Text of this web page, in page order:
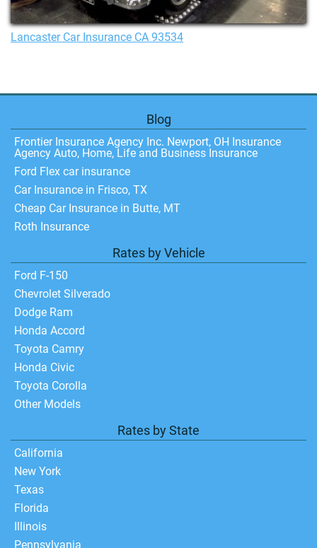
Lancaster Car Insurance CA 93534
Blog
Frontier Insurance Agency Inc. Newport, OH Insurance
Agency Auto, Home, Life and Business Insurance
Ford Flex car insurance
Car Insurance in Frisco, TX
Cheap Car Insurance in Butte, MT
Roth Insurance
Rates by Vehicle
Ford F-150
Chevrolet Silverado
Dodge Ram
Honda Accord
Toyota Camry
Honda Civic
Toyota Corolla
Other Models
Rates by State
California
New York
Texas
Florida
Illinois
Pennsylvania